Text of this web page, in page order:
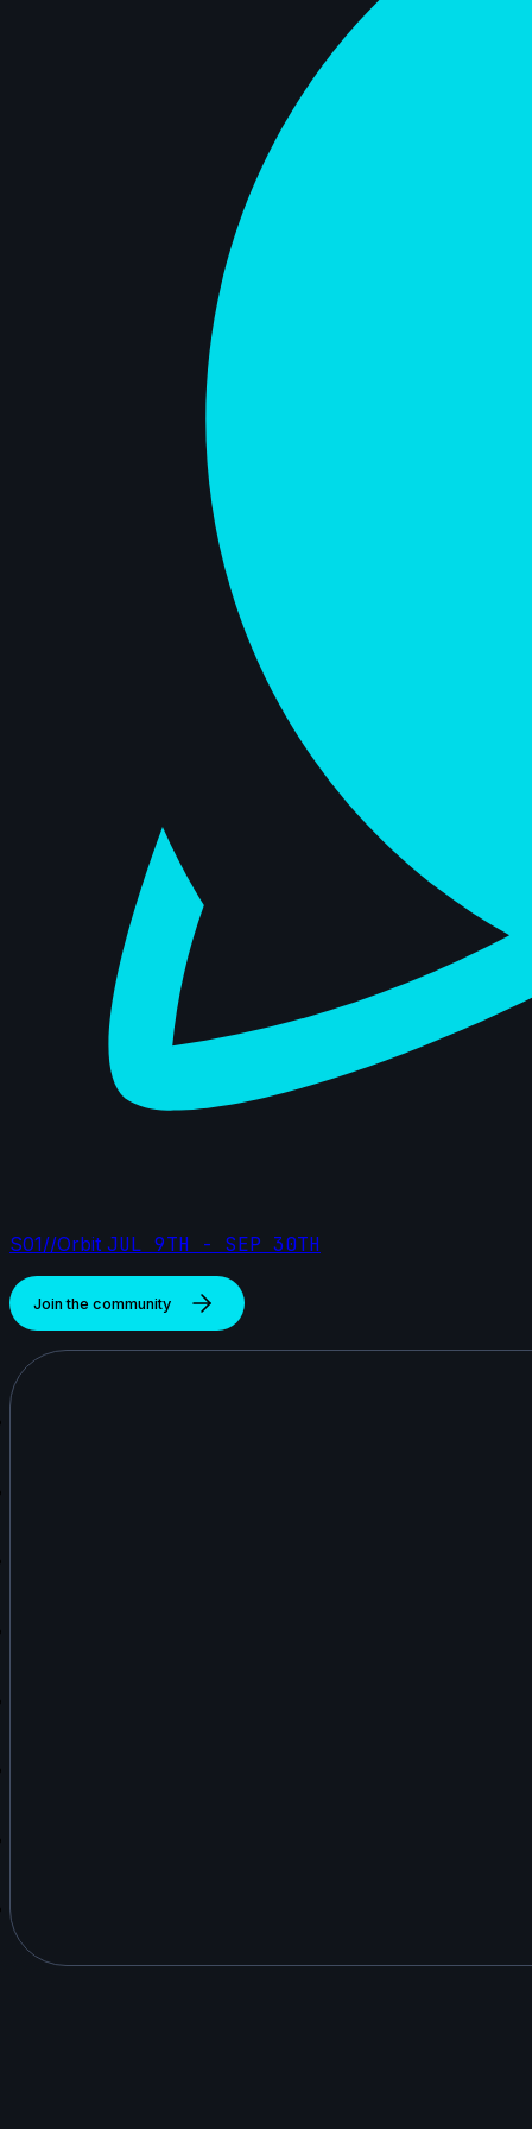
S01//Orbit JUL 9TH - SEP 30TH
Join the community